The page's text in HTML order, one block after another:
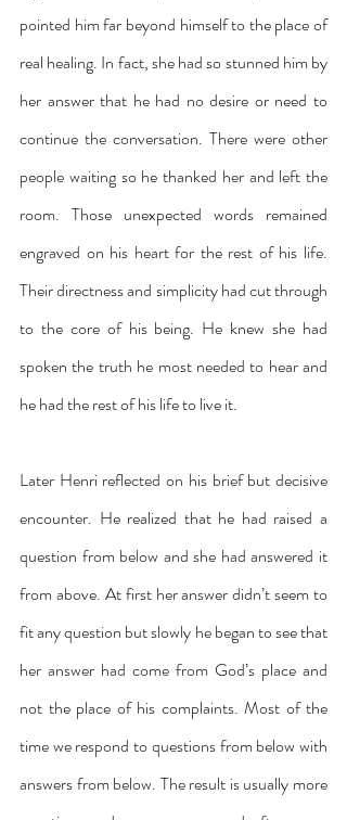
pointed him far beyond himself to the place of
real healing. In fact, she had so stunned him by
her answer that he had no desire or need to
continue the conversation. There were other
people waiting so he thanked her and left the
room. Those unexpected words remained
engraved on his heart for the rest of his life.
Their directness and simplicity had cut through
to the core of his being. He knew she had
spoken the truth he most needed to hear and
he had the rest of his life to live it.
Later Henri reflected on his brief but decisive
encounter. He realized that he had raised a
question from below and she had answered it
from above. At first her answer didn’t seem to
fit any question but slowly he began to see that
her answer had come from God’s place and
not the place of his complaints. Most of the
time we respond to questions from below with
answers from below. The result is usually more